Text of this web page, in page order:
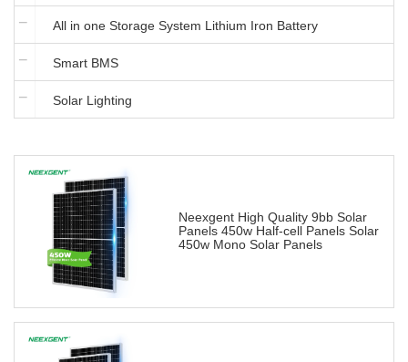
All in one Storage System Lithium Iron Battery
Smart BMS
Solar Lighting
Neexgent High Quality 9bb Solar
Panels 450w Half-cell Panels Solar
450w Mono Solar Panels